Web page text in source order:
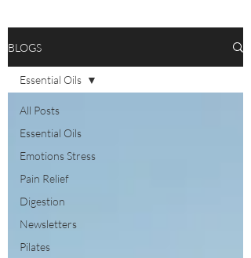
BLOGS
All Posts
Essential Oils
Emotions Stress
Pain Relief
Digestion
Newsletters
Pilates
Essential Oils